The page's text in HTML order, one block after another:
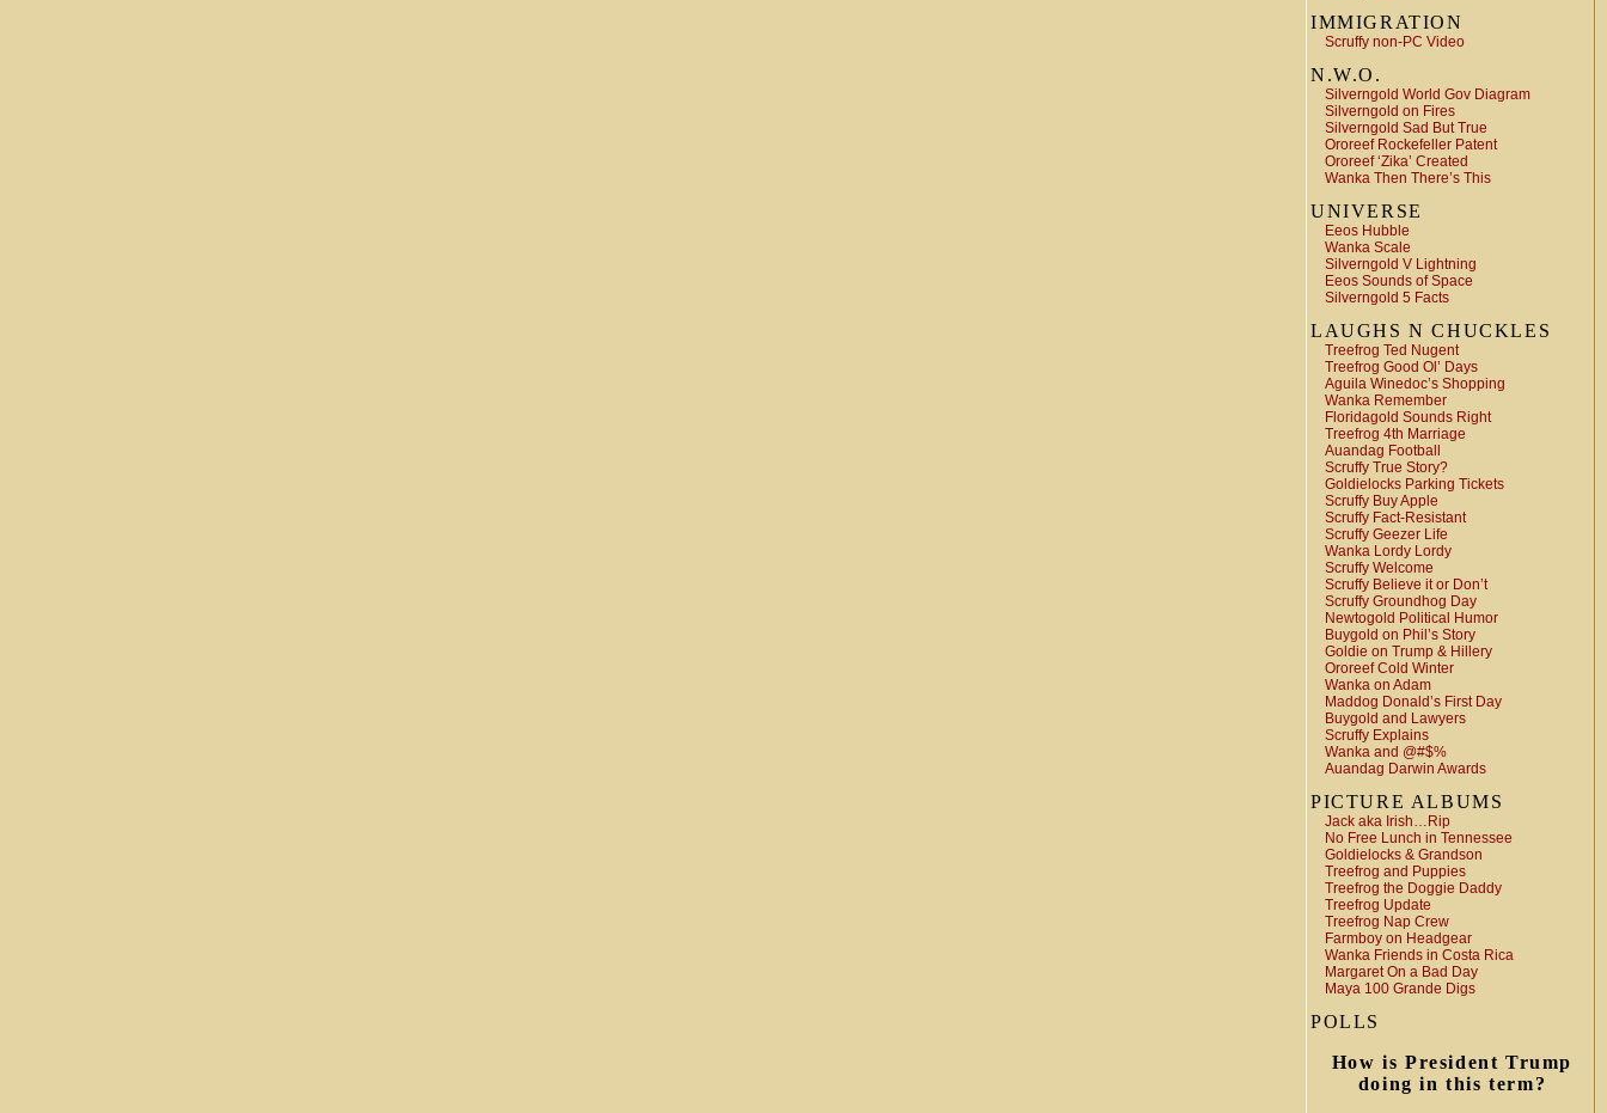
IMMIGRATION
Scruffy non-PC Video
N.W.O.
Silverngold World Gov Diagram
Silverngold on Fires
Silverngold Sad But True
Ororeef Rockefeller Patent
Ororeef ‘Zika’ Created
Wanka Then There’s This
UNIVERSE
Eeos Hubble
Wanka Scale
Silverngold V Lightning
Eeos Sounds of Space
Silverngold 5 Facts
LAUGHS N CHUCKLES
Treefrog Ted Nugent
Treefrog Good Ol’ Days
Aguila Winedoc’s Shopping
Wanka Remember
Floridagold Sounds Right
Treefrog 4th Marriage
Auandag Football
Scruffy True Story?
Goldielocks Parking Tickets
Scruffy Buy Apple
Scruffy Fact-Resistant
Scruffy Geezer Life
Wanka Lordy Lordy
Scruffy Welcome
Scruffy Believe it or Don’t
Scruffy Groundhog Day
Newtogold Political Humor
Buygold on Phil’s Story
Goldie on Trump & Hillery
Ororeef Cold Winter
Wanka on Adam
Maddog Donald’s First Day
Buygold and Lawyers
Scruffy Explains
Wanka and @#$%
Auandag Darwin Awards
PICTURE ALBUMS
Jack aka Irish…Rip
No Free Lunch in Tennessee
Goldielocks & Grandson
Treefrog and Puppies
Treefrog the Doggie Daddy
Treefrog Update
Treefrog Nap Crew
Farmboy on Headgear
Wanka Friends in Costa Rica
Margaret On a Bad Day
Maya 100 Grande Digs
POLLS
How is President Trump
doing in this term?